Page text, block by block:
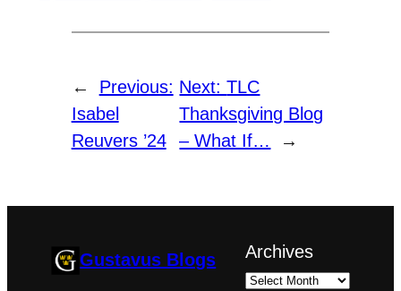
←
Previous:
Isabel
Reuvers ’24
Next:TLC
Thanksgiving Blog
– What If…
→
Gustavus Blogs Archives